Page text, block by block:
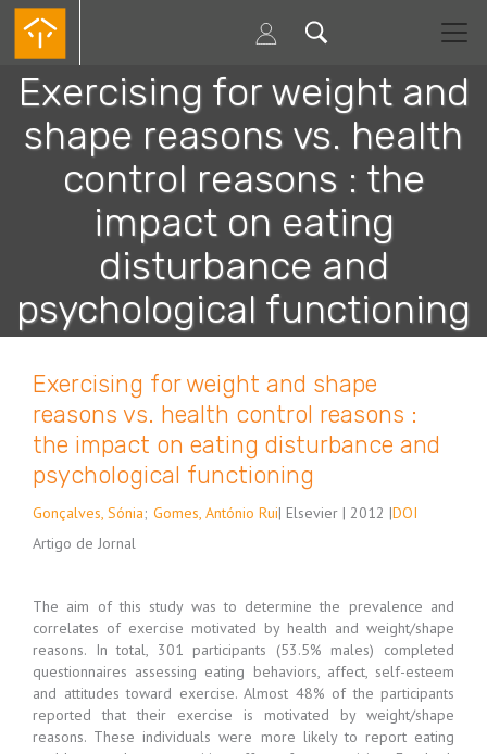
Passar
para
conteúdo
principal
Exercising for weight and
shape reasons vs. health
control reasons : the
impact on eating
disturbance and
psychological functioning
Exercising for weight and shape
reasons vs. health control reasons :
the impact on eating disturbance and
psychological functioning
Gonçalves, Sónia; Gomes, António Rui| Elsevier | 2012 |DOI
Artigo de Jornal
The aim of this study was to determine the prevalence and
correlates of exercise motivated by health and weight/shape
reasons. In total, 301 participants (53.5% males) completed
questionnaires assessing eating behaviors, affect, self-esteem
and attitudes toward exercise. Almost 48% of the participants
reported that their exercise is motivated by weight/shape
reasons. These individuals were more likely to report eating